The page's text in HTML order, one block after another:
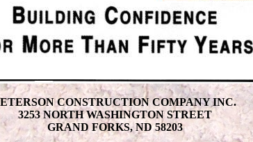
CONSTRUCTION COMPANY INC.
3253 NORTH WASHINGTON STREET
GRAND FORKS, ND 58203